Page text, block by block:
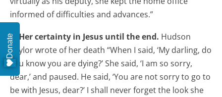
informed of difficulties and advances.”
7. Her certainty in Jesus until the end. Hudson
Taylor wrote of her death “When I said, ‘My darling, do
you know you are dying?’ She said, ‘I am so sorry,
dear,’ and paused. He said, ‘You are not sorry to go to
be with Jesus, dear?’ I shall never forget the look she
Donate